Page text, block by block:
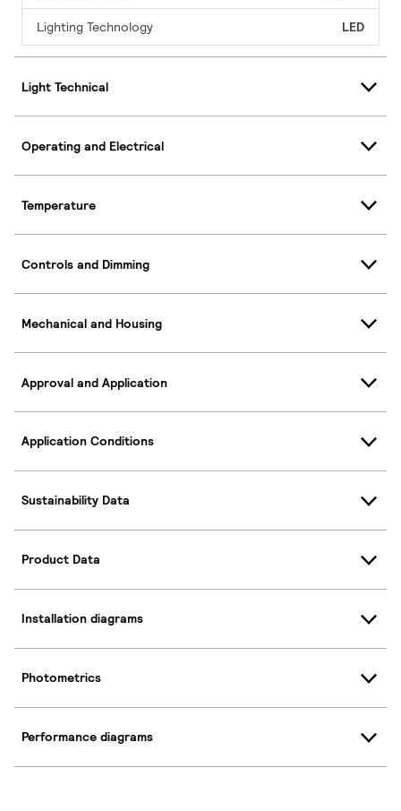
Lighting Technology LED
Light Technical
Operating and Electrical
Temperature
Controls and Dimming
Mechanical and Housing
Approval and Application
Application Conditions
Sustainability Data
Product Data
Installation diagrams
Photometrics
Performance diagrams